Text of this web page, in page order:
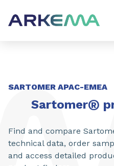
SARTOMER APAC-EMEA
Sartomer®
Find and compare
technical data, order
and access detailed